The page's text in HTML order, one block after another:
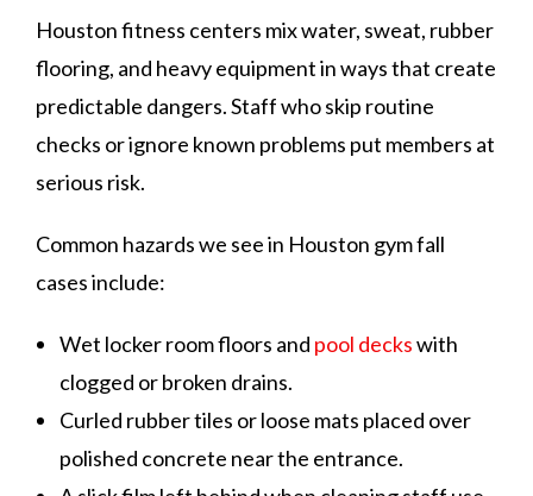
Houston fitness centers mix water, sweat, rubber
flooring, and heavy equipment in ways that create
predictable dangers. Staff who skip routine
checks or ignore known problems put members at
serious risk.
Common hazards we see in Houston gym fall
cases include:
Wet locker room floors and pool deckswith
clogged or broken drains.
Curled rubber tiles or loose mats placed over
polished concrete near the entrance.